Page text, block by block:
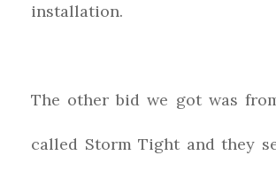
installation.
The other bid we got was
called Storm Tight and they